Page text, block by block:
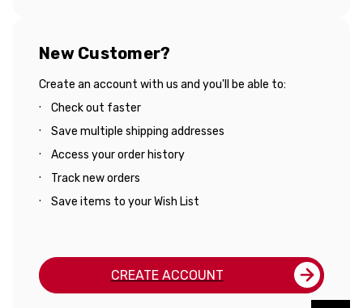
New Customer?
Create an account with us and you'll be able to:
Check out faster
Save multiple shipping addresses
Access your order history
Track new orders
Save items to your Wish List
CREATE ACCOUNT